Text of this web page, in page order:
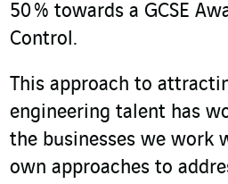
50 % towards a GCSE
Control.
This approach to
engineering talent has
the businesses we work
own approaches to